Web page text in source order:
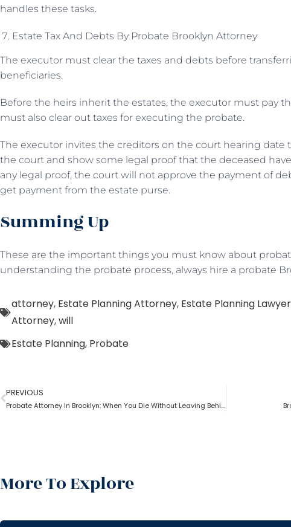
handles these tasks.
Estate Tax And Debts By Probate Brooklyn Attorney
The executor must clear the taxes and debts before
beneficiaries.
Before the heirs inherit the estates, the executor must pay
must also clear out taxes for executing the probate.
The executor invites the creditors on the court hearing
the court and show some legal proof that the deceased
any legal proof, the court will not approve the payment of
get payment from the estate purse.
Summing Up
These are the important things you must know about
understanding the probate process, always hire a probate
attorney, Estate Planning Attorney, Estate Planning Lawyer
Attorney,will
Estate Planning, Probate
PREVIOUS
Probate Attorney In Brooklyn: When You Die Without Leaving Behind A Will?
More To Explore